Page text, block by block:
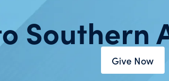
Southern
Give Now